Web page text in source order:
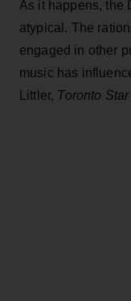
As it happens, the
atypical. The
engaged in other
music has
Littler, Toronto Star